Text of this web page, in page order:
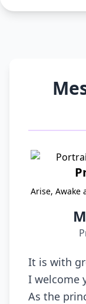
Arise, Awake
It is with
I welcome
As the